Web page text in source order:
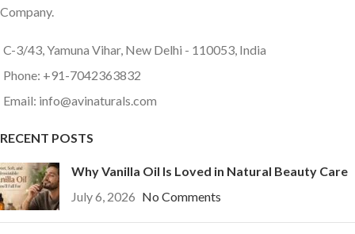
Company.
C-3/43, Yamuna Vihar, New Delhi - 110053, India
Phone: +91-7042363832
Email: info@avinaturals.com
RECENT POSTS
Why Vanilla Oil Is Loved in Natural Beauty Care
July 6, 2026 No Comments